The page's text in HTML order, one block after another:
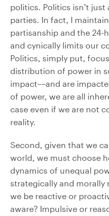
politics. Politics isn’t
parties. In fact, I
partisanship and the 24-
and cynically limits our
Politics, simply put,
distribution of power in
impact––and are
of power, we are all
case even if we are not
reality.
Second, given that we
world, we must choose
dynamics of unequal
strategically and morally
we be reactive or
aware? Impulsive or